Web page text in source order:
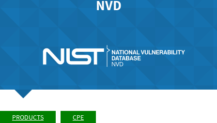
NVD
PRODUCTS CPE